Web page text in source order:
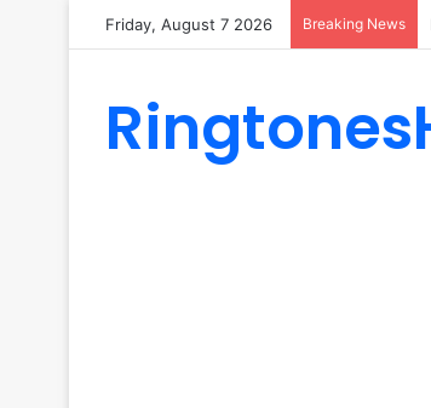
Friday, August 7 2026 Breaking News